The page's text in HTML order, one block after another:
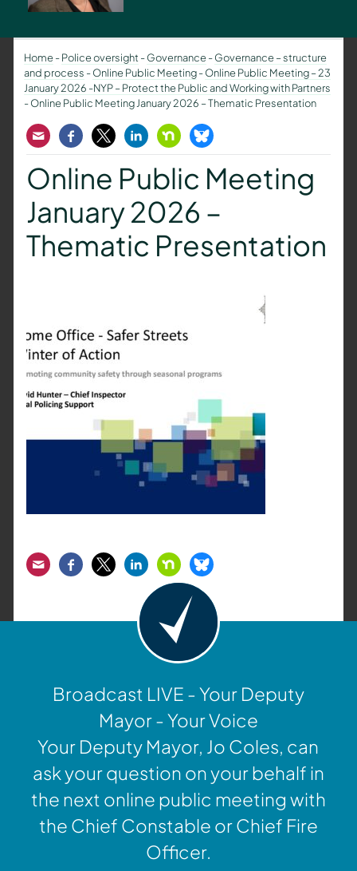
Home-Police oversight-Governance-Governance – structure
and process -Online Public Meeting-Online Public Meeting – 23
January 2026 -NYP – Protect the Public and Working with Partners
-Online Public Meeting January 2026 – Thematic Presentation
EmailFacebook
TwitterLinkedInNextdoorBluesky
Online Public Meeting
January 2026 –
Thematic Presentation
EmailFacebook
TwitterLinkedInNextdoorBluesky
Broadcast LIVE - Your Deputy
Mayor - Your Voice
Your Deputy Mayor, Jo Coles, can
ask your question on your behalf in
the next online public meeting with
the Chief Constable or Chief Fire
Officer.